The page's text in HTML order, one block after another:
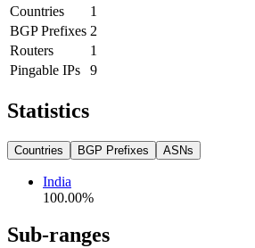
Countries
1
BGP Prefixes 2
Routers
1
Pingable IPs
9
Statistics
Countries BGP Prefixes ASNs
India
100.00%
Sub-ranges